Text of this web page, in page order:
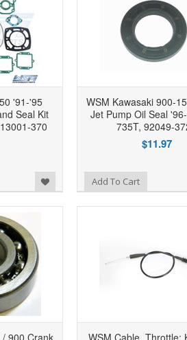
'91-'95
Seal Kit
370
WSM Kawasaki 900-
Jet Pump Oil Seal
735T, 92049-
$11.97
Add to Wishlist Add To Cart